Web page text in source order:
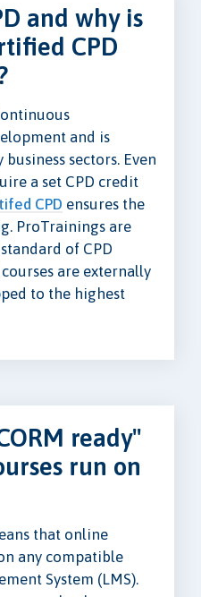
and why is
CPD
and is
sectors. Even
a set CPD credit
CPD ensures the
ProTrainings are
of CPD
are externally
to the highest
ready"
run on
that online
any compatible
System (LMS).